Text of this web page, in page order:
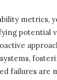
metrics,
potential
failures are